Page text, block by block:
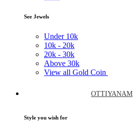
See Jewels
Under 10k
10k - 20k
20k - 30k
Above 30k
View all Gold Coin
OTTIYANAM
Style you wish for